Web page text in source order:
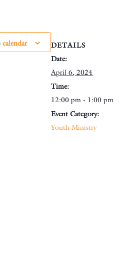
DETAILS
Date:
April 6, 2024
Time:
12:00 pm - 1:00 pm
Event Category:
Youth Ministry